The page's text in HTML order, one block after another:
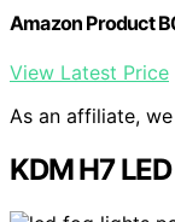
Amazon Product
View Latest Price
As an affiliate,
KDM H7